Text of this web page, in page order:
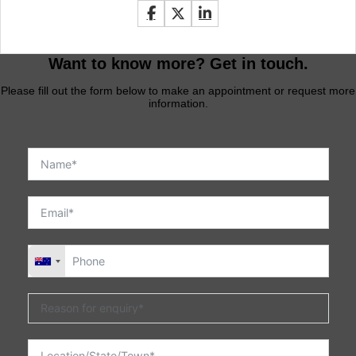
Want to know more? Get in touch.
Please fill out the form below to make an appointment or request more
information.